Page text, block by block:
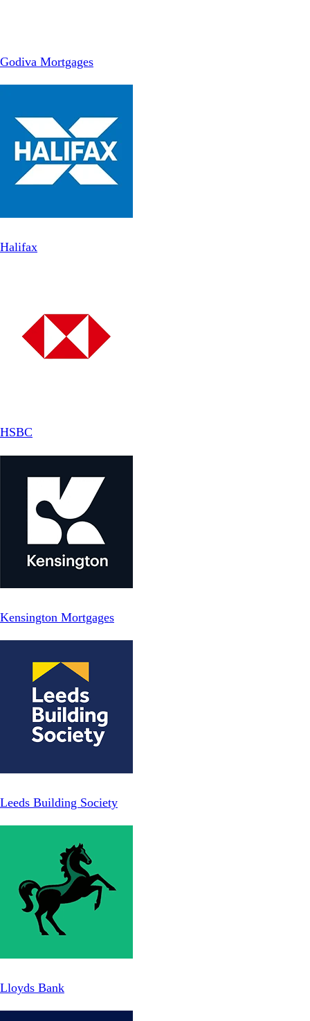
Godiva Mortgages
Halifax
HSBC
Kensington Mortgages
Leeds Building Society
Lloyds Bank